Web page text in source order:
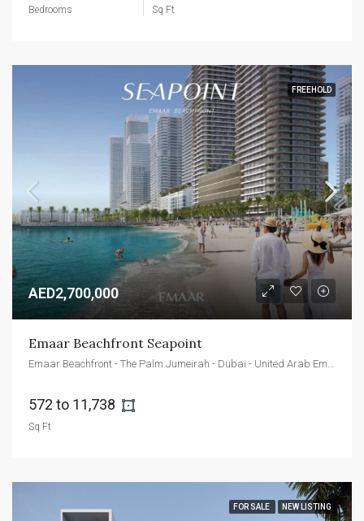
Bedrooms Sq Ft
FREEHOLD
AED2,700,000
Emaar Beachfront Seapoint
Emaar Beachfront - The Palm Jumeirah - Dubai - United Arab Emirates
572 to 11,738
Sq Ft
FOR SALE NEW LISTING